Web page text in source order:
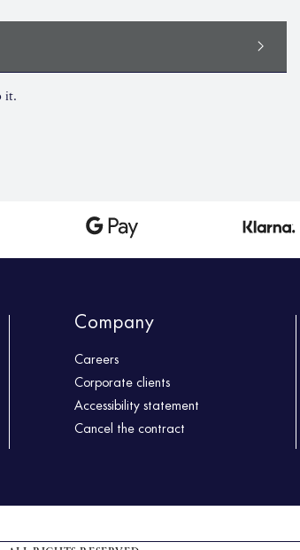
it.
Company
Careers
Corporate clients
Accessibility statement
Cancel the contract